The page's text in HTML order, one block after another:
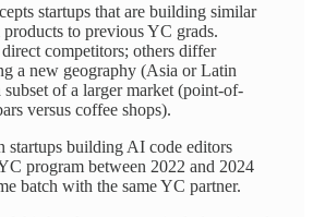
startups that are building similar
to previous YC grads.
competitors; others differ
a new geography (Asia or Latin
subset of a larger market (point-of-
versus coffee shops).
startups building AI code editors
program between 2022 and 2024
batch with the same YC partner.